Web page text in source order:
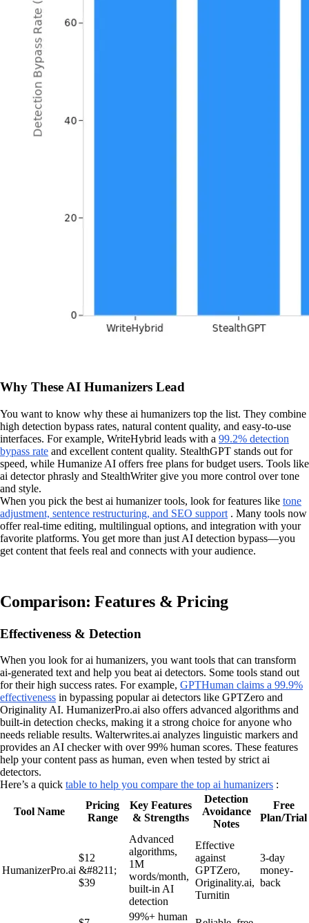
Why These AI Humanizers Lead
You want to know why these ai humanizers top the list. They combine
high detection bypass rates, natural content quality, and easy-to-use
interfaces. For example, WriteHybrid leads with a 99.2% detection
bypass rate and excellent content quality. StealthGPT stands out for
speed, while Humanize AI offers free plans for budget users. Tools like
ai detector phrasly and StealthWriter give you more control over tone
and style.
When you pick the best ai humanizer tools, look for features like tone
adjustment, sentence restructuring, and SEO support . Many tools now
offer real-time editing, multilingual options, and integration with your
favorite platforms. You get more than just AI detection bypass—you
get content that feels real and connects with your audience.
Comparison: Features & Pricing
Effectiveness & Detection
When you look for ai humanizers, you want tools that can transform
ai-generated text and help you beat ai detectors. Some tools stand out
for their high success rates. For example, GPTHuman claims a 99.9%
effectiveness in bypassing popular ai detectors like GPTZero and
Originality AI. HumanizerPro.ai also offers advanced algorithms and
built-in detection checks, making it a strong choice for anyone who
needs reliable results. Walterwrites.ai analyzes linguistic markers and
provides an AI checker with over 99% human scores. These features
help your content pass as human, even when tested by strict ai
detectors.
Here’s a quick table to help you compare the top ai humanizers :
Tool Name
Pricing
Range
Key Features
& Strengths
Detection
Avoidance
Notes
Free
Plan/Trial
HumanizerPro.ai
$12
&#8211;
$39
Advanced
algorithms,
1M
words/month,
built-in AI
detection
Effective
against
GPTZero,
Originality.ai,
Turnitin
3-day
money-
back
99%+ human